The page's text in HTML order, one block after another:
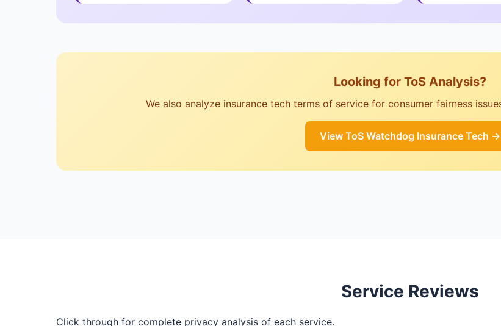
Looking for ToS Analysis?
We also analyze insurance tech terms of service for consumer fairness
View ToS Watchdog Insurance Tech →
Service Reviews
Click through for complete privacy analysis of each service.